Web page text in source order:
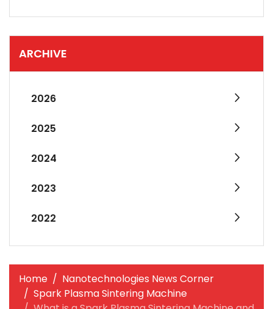
ARCHIVE
2026
2025
2024
2023
2022
Home
Nanotechnologies News Corner
Spark Plasma Sintering Machine